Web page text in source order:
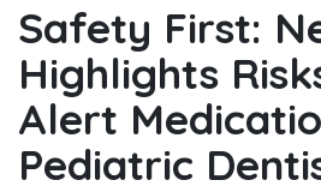
Safety First:
Highlights
Alert
Pediatric